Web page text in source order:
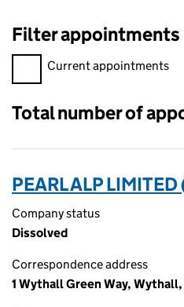
Filter appointments
Filter appointments, selecting
Current appointments
Total number of
PEARL ALP
Company status
Dissolved
Correspondence address
1 Wythall Green Way,